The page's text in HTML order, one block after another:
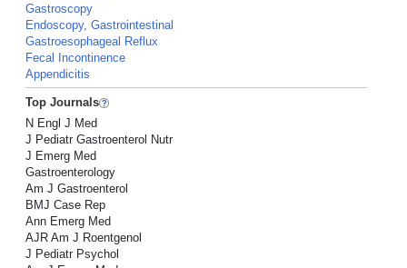
Gastroscopy
Endoscopy, Gastrointestinal
Gastroesophageal Reflux
Fecal Incontinence
Appendicitis
Top Journals
N Engl J Med
J Pediatr Gastroenterol Nutr
J Emerg Med
Gastroenterology
Am J Gastroenterol
BMJ Case Rep
Ann Emerg Med
AJR Am J Roentgenol
J Pediatr Psychol